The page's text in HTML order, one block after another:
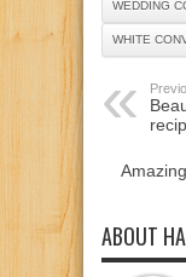
WEDDING
WHITE
ABOUT